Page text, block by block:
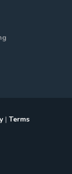
| Terms